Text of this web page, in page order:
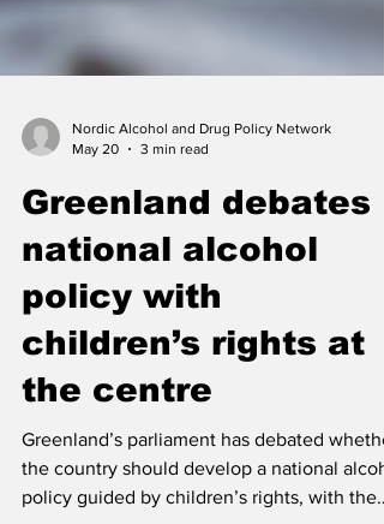
May 20
3 min read
Greenland debates
national alcohol
policy with
children’s rights at
the centre
Greenland’s parliament has debated